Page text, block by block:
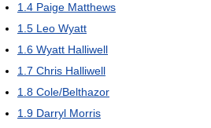
1.4 Paige Matthews
1.5 Leo Wyatt
1.6 Wyatt Halliwell
1.7 Chris Halliwell
1.8 Cole/Belthazor
1.9 Darryl Morris